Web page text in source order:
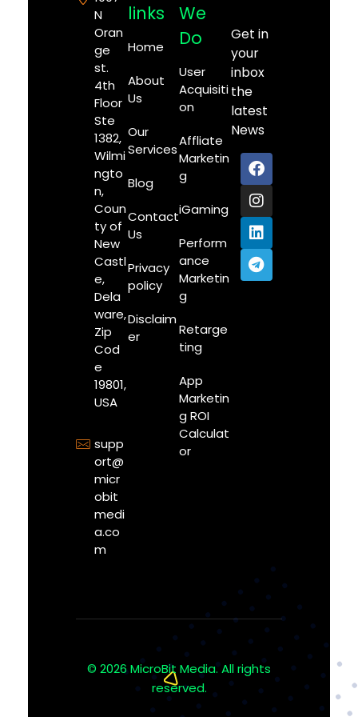
N
Oran
ge
st.
4th
Floor
Ste
1382,
Wilmi
ngto
n,
Coun
ty of
New
Castl
e,
Dela
ware,
Zip
Cod
e
19801,
USA
supp
ort@
micr
obit
medi
a.co
m
links
Home
About
Us
Our
Services
Blog
Contact
Us
Privacy
policy
Disclaim
er
We
Do
User
Acquisiti
on
Affliate
Marketin
g
iGaming
Perform
ance
Marketin
g
Retarge
ting
App
Marketin
g ROI
Calculat
or
Get in
your
inbox
the
latest
News
© 2026 MicroBit Media. All rights
reserved.